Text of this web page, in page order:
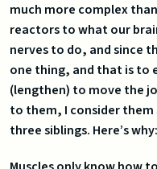
much more complex
reactors to what our
nerves to do, and since
one thing, and that is to
(lengthen) to move the
to them, I consider
three siblings. Here’s why: